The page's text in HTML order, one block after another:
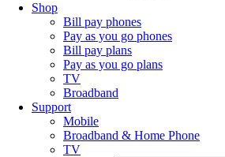
Shop
Bill pay phones
Pay as you go phones
Bill pay plans
Pay as you go plans
TV
Broadband
Support
Mobile
Broadband & Home Phone
TV